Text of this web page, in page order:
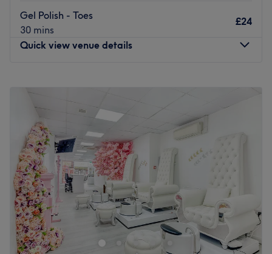
Gel Polish - Toes
30 mins
£24
Quick view venue details
AM
Wednesday
PM
Thursday
10:00AM–
Friday
10:00 AM– 7:00
Saturday
10:00 AM–
PM
Sunday
10:00 5:30 PM
Welcome to Luxury Nails Ealing. A lovely, fresh nail salon
in the heart of Ealing Broadway, they offer luxury nail
services and beauty treatments.
Nearest public transport: